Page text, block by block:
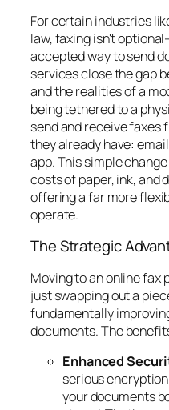
For certain industries
law, faxing isn't
accepted way to send
services close the gap
and the realities of a
being tethered to a
send and receive faxes
they already have:
app. This simple
costs of paper, ink, and
offering a far more
operate.
The Strategic
Moving to an online fax
just swapping out a
fundamentally
documents. The
Enhanced
serious
your documents